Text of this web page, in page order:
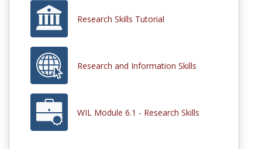
Research Skills Tutorial
Research and Information Skills
WIL Module 6.1 - Research Skills